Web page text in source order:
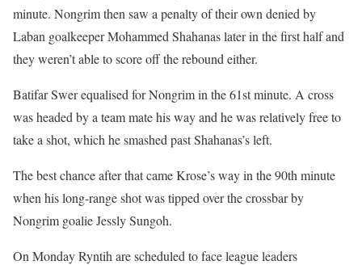
minute. Nongrim then saw a penalty of their own denied by
Laban goalkeeper Mohammed Shahanas later in the first half and
they weren’t able to score off the rebound either.
Batifar Swer equalised for Nongrim in the 61st minute. A cross
was headed by a team mate his way and he was relatively free to
take a shot, which he smashed past Shahanas’s left.
The best chance after that came Krose’s way in the 90th minute
when his long-range shot was tipped over the crossbar by
Nongrim goalie Jessly Sungoh.
On Monday Ryntih are scheduled to face league leaders